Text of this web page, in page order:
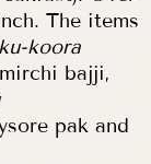
The items
koora
bajji,
pak and